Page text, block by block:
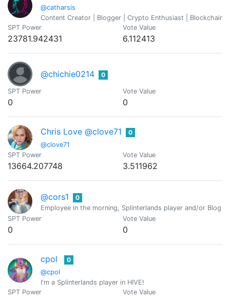
@catharsis
Content Creator | Blogger | Crypto Enthusiast |
SPT Power
23781.942431
Vote Value
6.112413
@chichie0214 0
SPT Power
0
Vote Value
0
Chris Love @clove71
@clove71
0
SPT Power
13664.207748
Vote Value
3.511962
@cors1
0
Employee in the morning, Splinterlands player and/or Blog
SPT Power
0
Vote Value
0
cpol
@cpol
0
I'm a Splinterlands player in HIVE!
SPT Power
Vote Value